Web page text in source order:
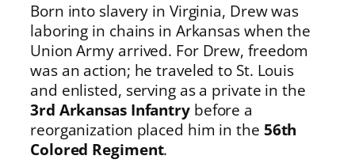
Born into slavery in Virginia, Drew was
laboring in chains in Arkansas when the
Union Army arrived. For Drew, freedom
was an action; he traveled to St. Louis
and enlisted, serving as a private in the
3rd Arkansas Infantrybefore a
reorganization placed him in the 56th
Colored Regiment.